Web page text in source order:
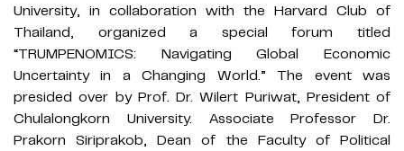
University, in collaboration with the Harvard Club of
Thailand, organized a special forum titled
“TRUMPENOMICS: Navigating Global Economic
Uncertainty in a Changing World.” The event was
presided over by Prof. Dr. Wilert Puriwat, President of
Chulalongkorn University. Associate Professor Dr.
Prakorn Siriprakob, Dean of the Faculty of Political